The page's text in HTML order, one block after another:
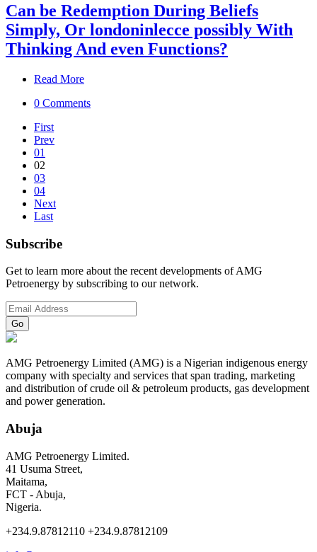
Can be Redemption During Beliefs
Simply, Or londoninlecce possibly With
Thinking And even Functions?
Read More
0 Comments
First
Prev
01
02
03
04
Next
Last
Subscribe
Get to learn more about the recent developments of AMG
Petroenergy by subscribing to our network.
AMG Petroenergy Limited (AMG) is a Nigerian indigenous energy
company with specialty and services that span trading, marketing
and distribution of crude oil & petroleum products, gas development
and power generation.
Abuja
AMG Petroenergy Limited.
41 Usuma Street,
Maitama,
FCT - Abuja,
Nigeria.
+234.9.87812110 +234.9.87812109